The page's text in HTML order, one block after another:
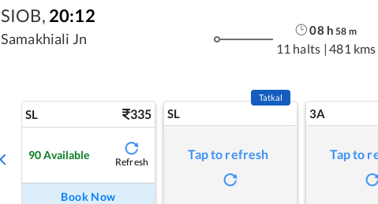
SIOB, 20:12
Samakhiali Jn
08 h 58 m
11 halts | 481 kms
SL 335
90 Available
Refresh
Book Now
SL
Tatkal
Tap to refresh
3A
Tap to